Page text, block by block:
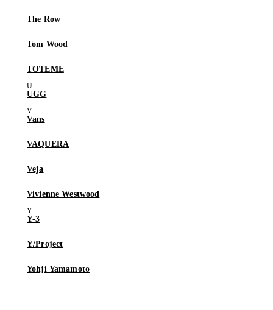
The Row
Tom Wood
TOTEME
UGG
Vans
VAQUERA
Veja
Vivienne Westwood
Y-3
Y/Project
Yohji Yamamoto